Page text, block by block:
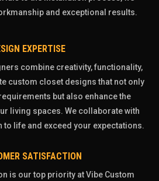
and exceptional results.
EXPERTISE
combine creativity, functionality,
custom closet designs that not only
but also enhance the
living spaces. We collaborate with
life and exceed your expectations.
SATISFACTION
is our top priority at Vibe Custom